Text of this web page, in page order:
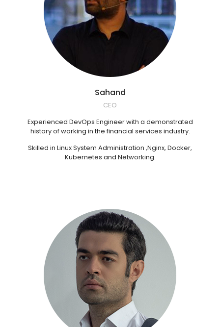
Sahand
CEO
Experienced DevOps Engineer with a demonstrated
history of working in the financial services industry.
Skilled in Linux System Administration ,Nginx, Docker,
Kubernetes and Networking.